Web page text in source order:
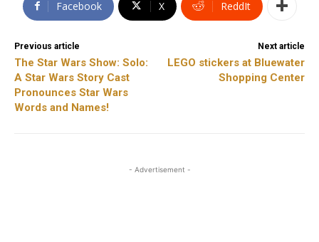
Facebook X ReddIt
Previous article
The Star Wars Show: Solo:
A Star Wars Story Cast
Pronounces Star Wars
Words and Names!
Next article
LEGO stickers at Bluewater
Shopping Center
- Advertisement -